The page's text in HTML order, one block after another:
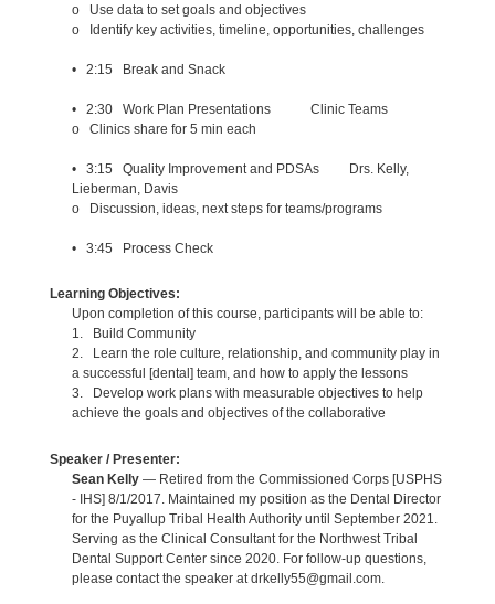
o Use data to set goals and objectives
o Identify key activities, timeline, opportunities, challenges
• 2:15 Break and Snack
• 2:30 Work Plan Presentations Clinic Teams
o Clinics share for 5 min each
• 3:15 Quality Improvement and PDSAs Drs. Kelly,
Lieberman, Davis
o Discussion, ideas, next steps for teams/programs
• 3:45 Process Check
Learning Objectives:
Upon completion of this course, participants will be able to:
1. Build Community
2. Learn the role culture, relationship, and community play in
a successful [dental] team, and how to apply the lessons
3. Develop work plans with measurable objectives to help
achieve the goals and objectives of the collaborative
Speaker / Presenter:
Sean Kelly— Retired from the Commissioned Corps [USPHS
- IHS] 8/1/2017. Maintained my position as the Dental Director
for the Puyallup Tribal Health Authority until September 2021.
Serving as the Clinical Consultant for the Northwest Tribal
Dental Support Center since 2020. For follow-up questions,
please contact the speaker at drkelly55@gmail.com.